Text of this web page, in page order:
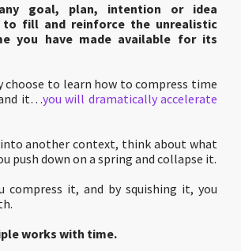
goal, plan, intention or idea
to fill and reinforce the unrealistic
you have made available for its
choose to learn how to compress time
it…you will dramatically accelerate
another context, think about what
push down on a spring and collapse it.
compress it, and by squishing it, you
works with time.